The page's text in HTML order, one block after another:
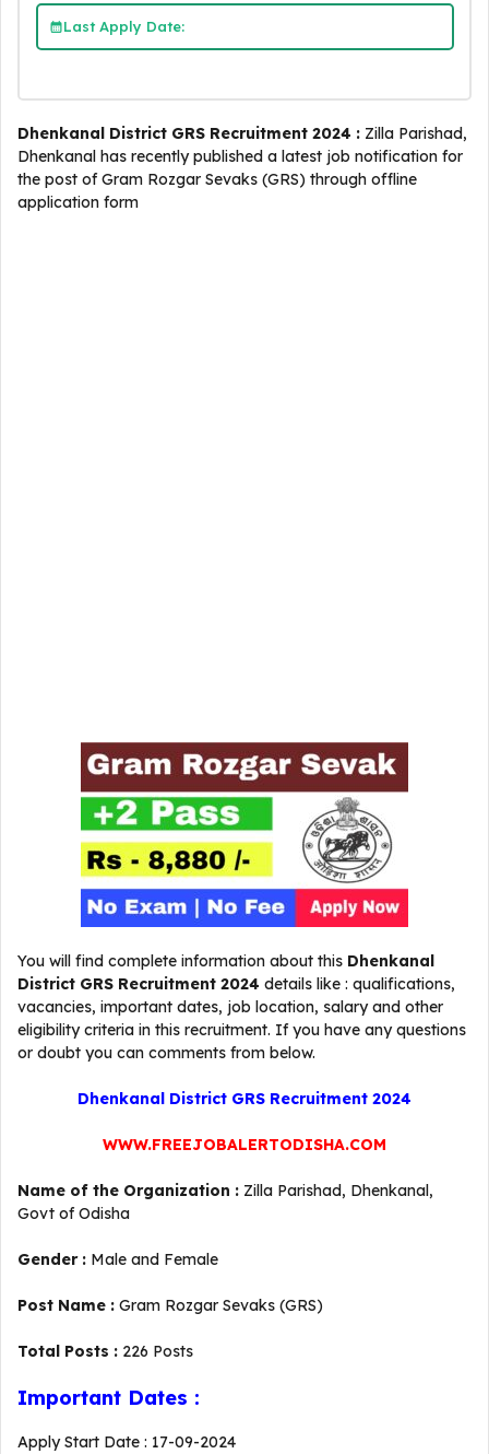
Last Apply Date:
Dhenkanal District GRS Recruitment 2024 : Zilla Parishad,
Dhenkanal has recently published a latest job notification for
the post of Gram Rozgar Sevaks (GRS) through offline
application form
You will find complete information about this Dhenkanal
District GRS Recruitment 2024 details like : qualifications,
vacancies, important dates, job location, salary and other
eligibility criteria in this recruitment. If you have any questions
or doubt you can comments from below.
Dhenkanal District GRS Recruitment 2024
WWW.FREEJOBALERTODISHA.COM
Name of the Organization : Zilla Parishad, Dhenkanal,
Govt of Odisha
Gender : Male and Female
Post Name : Gram Rozgar Sevaks (GRS)
Total Posts : 226 Posts
Important Dates :
Apply Start Date : 17-09-2024